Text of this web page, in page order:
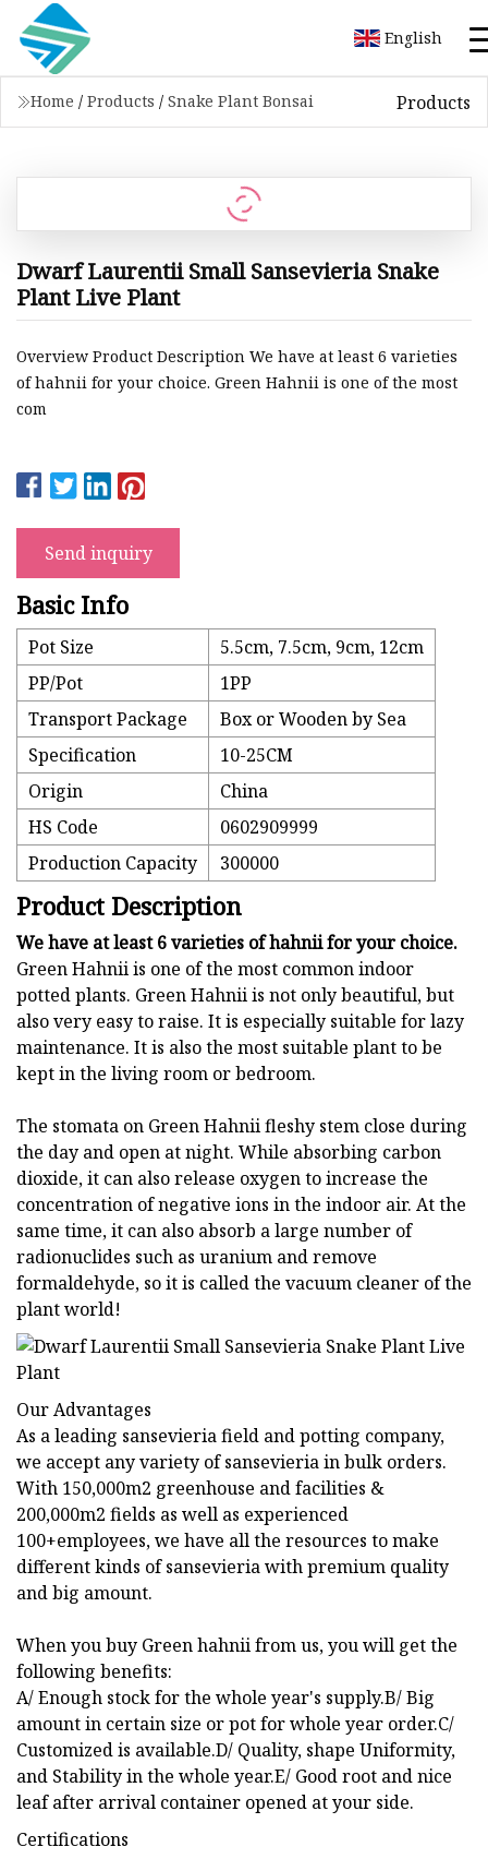
English
Home / Products / Snake Plant Bonsai Products
Dwarf Laurentii Small Sansevieria Snake
Plant Live Plant
Overview Product Description We have at least 6 varieties
of hahnii for your choice. Green Hahnii is one of the most
com
Send inquiry
Basic Info
Pot Size
5.5cm, 7.5cm, 9cm, 12cm
PP/Pot
1PP
Transport Package
Box or Wooden by Sea
Specification
10-25CM
Origin
China
HS Code
0602909999
Production Capacity
300000
Product Description
We have at least 6 varieties of hahnii for your choice.
Green Hahnii is one of the most common indoor
potted plants. Green Hahnii is not only beautiful, but
also very easy to raise. It is especially suitable for lazy
maintenance. It is also the most suitable plant to be
kept in the living room or bedroom.
The stomata on Green Hahnii fleshy stem close during
the day and open at night. While absorbing carbon
dioxide, it can also release oxygen to increase the
concentration of negative ions in the indoor air. At the
same time, it can also absorb a large number of
radionuclides such as uranium and remove
formaldehyde, so it is called the vacuum cleaner of the
plant world!
Our Advantages
As a leading sansevieria field and potting company,
we accept any variety of sansevieria in bulk orders.
With 150,000m2 greenhouse and facilities &
200,000m2 fields as well as experienced
100+employees, we have all the resources to make
different kinds of sansevieria with premium quality
and big amount.
When you buy Green hahnii from us, you will get the
following benefits:
A/ Enough stock for the whole year's supply.B/ Big
amount in certain size or pot for whole year order.C/
Customized is available.D/ Quality, shape Uniformity,
and Stability in the whole year.E/ Good root and nice
leaf after arrival container opened at your side.
Certifications